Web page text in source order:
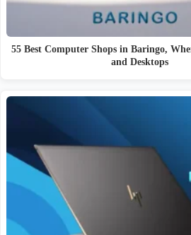
55 Best Computer Shops in Baringo,
and Desktops